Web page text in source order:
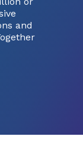
and